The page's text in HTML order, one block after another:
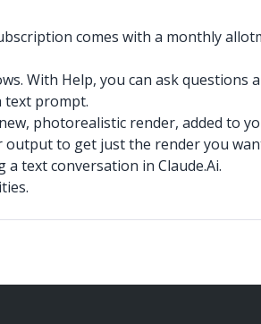
comes with a monthly
With Help, you can ask
text prompt.
photorealistic render, added to
output to get just the render you
text conversation in Claude.Ai.